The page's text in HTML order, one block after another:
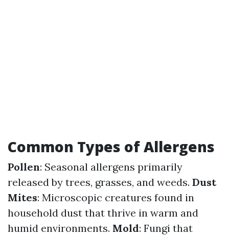
Common Types of Allergens
Pollen: Seasonal allergens primarily
released by trees, grasses, and weeds. Dust
Mites: Microscopic creatures found in
household dust that thrive in warm and
humid environments. Mold: Fungi that